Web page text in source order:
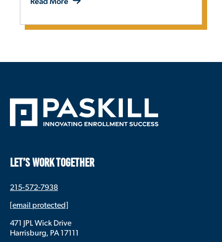
Read More
LET’S WORK TOGETHER
215-572-7938
[email protected]
471 JPL Wick Drive
Harrisburg, PA 17111